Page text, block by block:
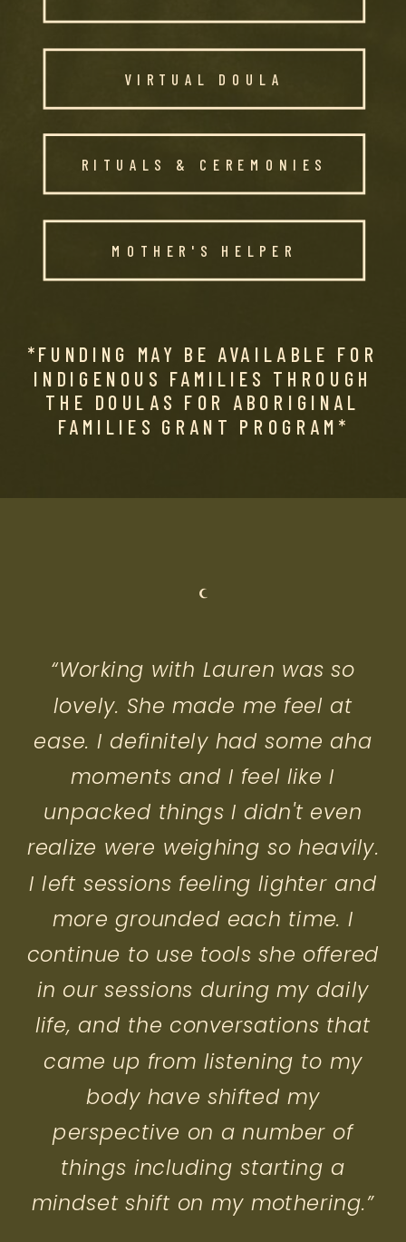
*FUNDING MAY BE AVAILABLE FOR
INDIGENOUS FAMILIES THROUGH
THE DOULAS FOR ABORIGINAL
FAMILIES GRANT PROGRAM*
VIRTUAL DOULA
RITUALS & CEREMONIES
MOTHER'S HELPER
“Working with Lauren was so
lovely. She made me feel at
ease. I definitely had some aha
moments and I feel like I
unpacked things I didn't even
realize were weighing so heavily.
I left sessions feeling lighter and
more grounded each time. I
continue to use tools she offered
in our sessions during my daily
life, and the conversations that
came up from listening to my
body have shifted my
perspective on a number of
things including starting a
mindset shift on my mothering.”